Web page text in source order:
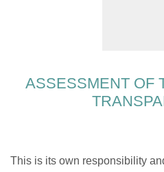
ASSESSMENT OF
This is its own responsibility